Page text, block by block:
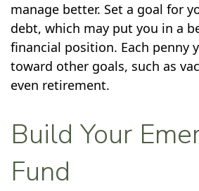
manage better. Set a goal for
debt, which may put you in a
financial position. Each penny
toward other goals, such as
even retirement.
Build Your
Fund